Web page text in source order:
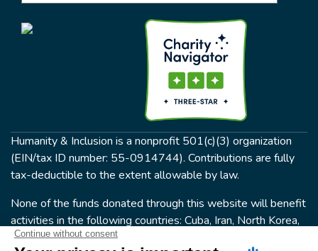
Humanity & Inclusion is a nonprofit 501(c)(3) organization
(EIN/tax ID number: 55-0914744). Contributions are fully
tax-deductible to the extent allowable by law.
None of the funds donated through this website will benefit
activities in the following countries: Cuba, Iran, North Korea,
the Crimea Region, or Syria. Humanity & Inclusion does not